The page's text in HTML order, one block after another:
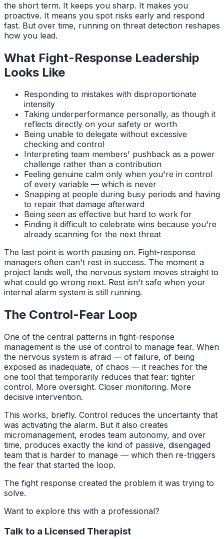
the short term. It keeps you sharp. It makes you
proactive. It means you spot risks early and respond
fast. But over time, running on threat detection reshapes
how you lead.
What Fight-Response Leadership
Looks Like
Responding to mistakes with disproportionate
intensity
Taking underperformance personally, as though it
reflects directly on your safety or worth
Being unable to delegate without excessive
checking and control
Interpreting team members' pushback as a power
challenge rather than a contribution
Feeling genuine calm only when you're in control
of every variable — which is never
Snapping at people during busy periods and having
to repair that damage afterward
Being seen as effective but hard to work for
Finding it difficult to celebrate wins because you're
already scanning for the next threat
The last point is worth pausing on. Fight-response
managers often can't rest in success. The moment a
project lands well, the nervous system moves straight to
what could go wrong next. Rest isn't safe when your
internal alarm system is still running.
The Control-Fear Loop
One of the central patterns in fight-response
management is the use of control to manage fear. When
the nervous system is afraid — of failure, of being
exposed as inadequate, of chaos — it reaches for the
one tool that temporarily reduces that fear: tighter
control. More oversight. Closer monitoring. More
decisive intervention.
This works, briefly. Control reduces the uncertainty that
was activating the alarm. But it also creates
micromanagement, erodes team autonomy, and over
time, produces exactly the kind of passive, disengaged
team that is harder to manage — which then re-triggers
the fear that started the loop.
The fight response created the problem it was trying to
solve.
Want to explore this with a professional?
Talk to a Licensed Therapist